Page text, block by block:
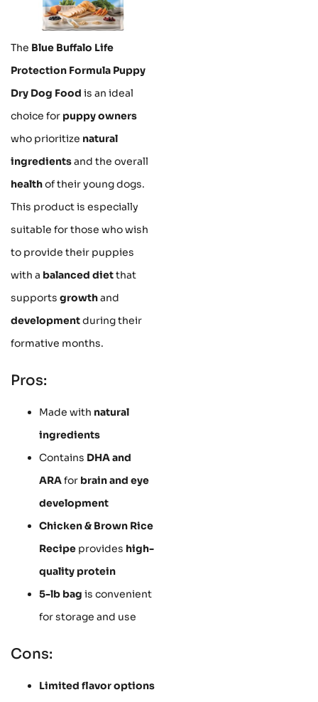
The Blue Buffalo Life
Protection Formula Puppy
Dry Dog Food is an ideal
choice for puppy owners
who prioritize natural
ingredientsand the overall
healthof their young dogs.
This product is especially
suitable for those who wish
to provide their puppies
with a balanced dietthat
supports growthand
developmentduring their
formative months.
Pros:
Made with natural
ingredients
Contains DHA and
ARAfor brain and eye
development
Chicken & Brown Rice
Recipe provides high-
quality protein
5-lb bag is convenient
for storage and use
Cons:
Limited flavor options